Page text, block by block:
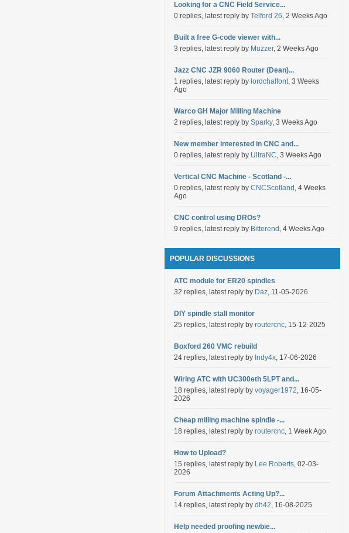
Looking for a CNC Field Service...
0 replies, latest reply by Telford 26, 2 Weeks Ago
Built a free G-code viewer with...
3 replies, latest reply by Muzzer, 2 Weeks Ago
Jazz CNC JZR 9060 Router (Dean)...
1 replies, latest reply by lordchalfont, 3 Weeks
Ago
Warco GH Major Milling Machine
2 replies, latest reply by Sparky, 3 Weeks Ago
New member interested in CNC and...
0 replies, latest reply by UltraNC, 3 Weeks Ago
Vertical CNC Machine - Scotland -...
0 replies, latest reply by CNCScotland , 4 Weeks
Ago
CNC control using DROs?
9 replies, latest reply by Bitterend , 4 Weeks Ago
POPULAR DISCUSSIONS
ATC module for ER20 spindles
32 replies, latest reply by Daz, 11-05-2026
DIY spindle stall monitor
25 replies, latest reply by routercnc, 15-12-2025
Boxford 260 VMC rebuild
24 replies, latest reply by Indy4x, 17-06-2026
Wiring ATC with UC300eth 5LPT and...
18 replies, latest reply by voyager1972, 16-05-
2026
Cheap milling machine spindle -...
18 replies, latest reply by routercnc, 1 Week Ago
How to Upload?
15 replies, latest reply by Lee Roberts, 02-03-
2026
Forum Attachments Acting Up?...
14 replies, latest reply by dh42, 16-08-2025
Help needed proofing newbie...